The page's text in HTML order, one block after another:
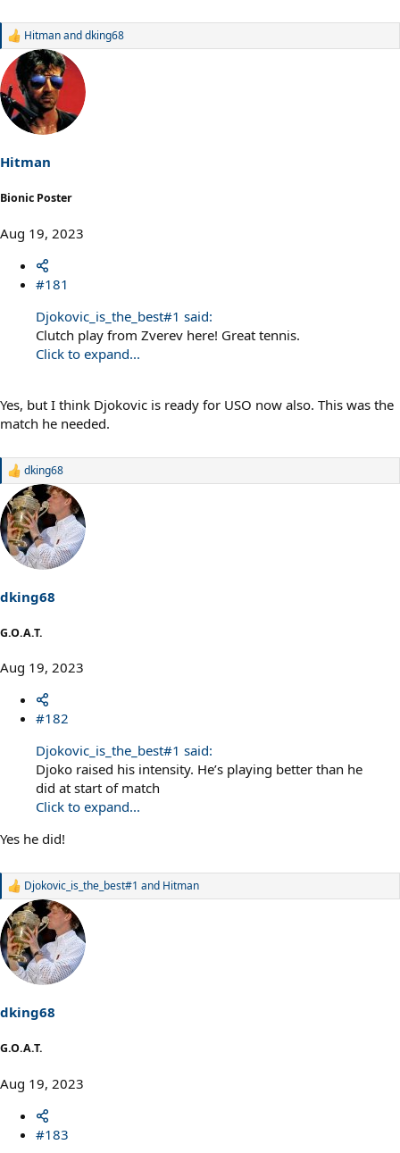
R
a
c
t
i
o
s
:
Hitmananddking68
Hitman
Bionic Poster
Aug 19, 2023
#181
Djokovic_is_the_best#1 said:
Clutch play from Zverev here! Great tennis.
Click to expand...
Yes, but I think Djokovic is ready for USO now also. This was the
match he needed.
R
a
c
t
i
o
s
:
dking68
dking68
G.O.A.T.
Aug 19, 2023
#182
Djokovic_is_the_best#1 said:
Djoko raised his intensity. He’s playing better than he
did at start of match
Click to expand...
Yes he did!
R
a
c
t
i
s
:
Djokovic_is_the_best#1 and Hitman
dking68
G.O.A.T.
Aug 19, 2023
#183